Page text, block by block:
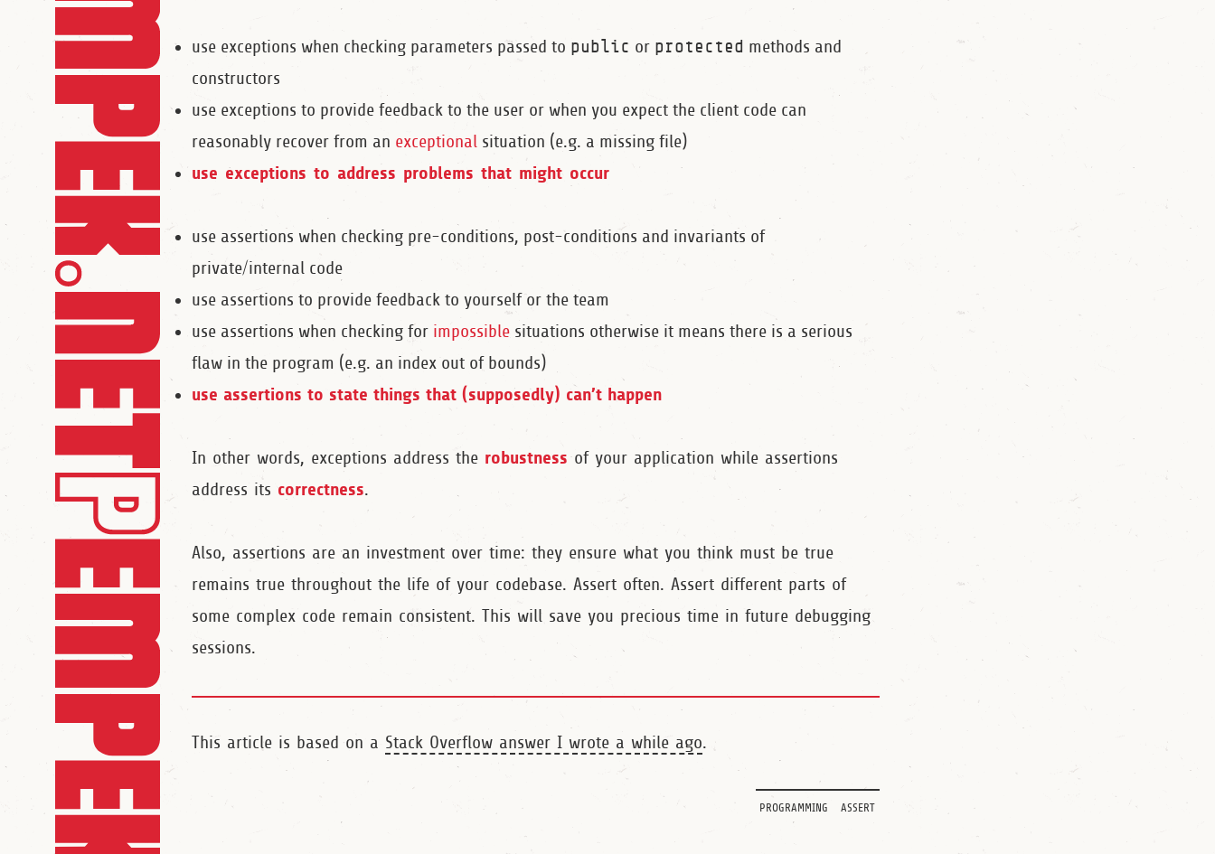
use exceptions when checking parameters passed to public or protected methods and
constructors
use exceptions to provide feedback to the user or when you expect the client code can
reasonably recover from an exceptional situation (e.g. a missing file)
use exceptions to address problems that might occur
use assertions when checking pre-conditions, post-conditions and invariants of
private/internal code
use assertions to provide feedback to yourself or the team
use assertions when checking for impossible situations otherwise it means there is a serious
flaw in the program (e.g. an index out of bounds)
use assertions to state things that (supposedly) can’t happen
In other words, exceptions address the robustnessof your application while assertions
address its correctness.
Also, assertions are an investment over time: they ensure what you think must be true
remains true throughout the life of your codebase. Assert often. Assert different parts of
some complex code remain consistent. This will save you precious time in future debugging
sessions.
This article is based on a Stack Overflow answer I wrote a while ago.
programming assert